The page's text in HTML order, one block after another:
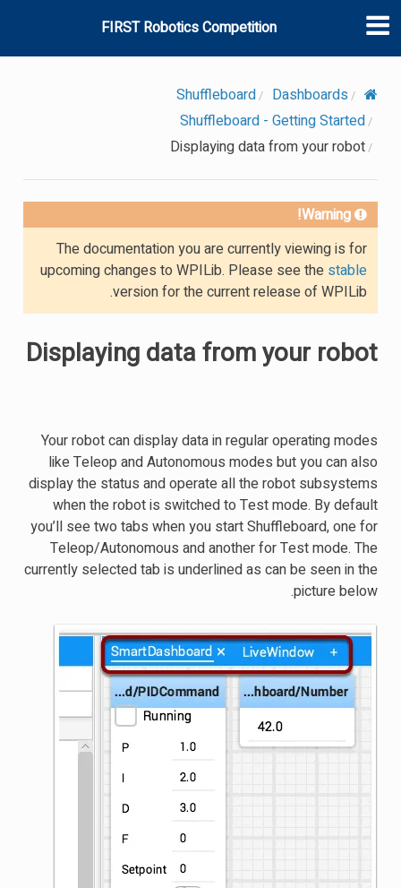
FIRST Robotics Competition
Dashboards
Shuffleboard
Shuffleboard - Getting Started
Displaying data from your robot
Warning!
The documentation you are currently viewing is for
upcoming changes to WPILib. Please see the stable
version for the current release of WPILib.
Displaying data from your robot
Your robot can display data in regular operating modes
like Teleop and Autonomous modes but you can also
display the status and operate all the robot subsystems
when the robot is switched to Test mode. By default
you’ll see two tabs when you start Shuffleboard, one for
Teleop/Autonomous and another for Test mode. The
currently selected tab is underlined as can be seen in the
picture below.